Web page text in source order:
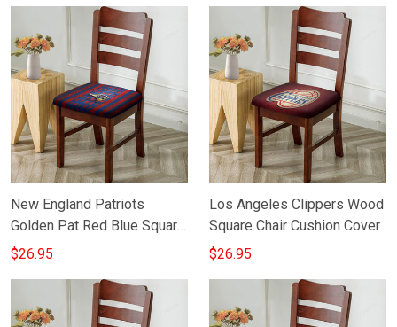
New England Patriots
Golden Pat Red Blue Square
Chair Cushion Cover
$26.95
Los Angeles Clippers Wood
Square Chair Cushion Cover
$26.95